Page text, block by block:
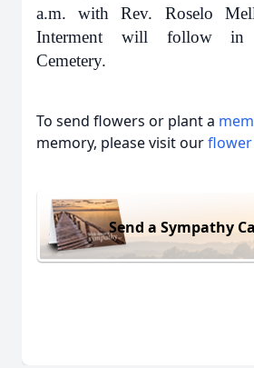
a.m. with Rev. Roselo
Interment will follow in
Cemetery.
To send flowers or plant a
memory, please visit our
Send a Sympathy